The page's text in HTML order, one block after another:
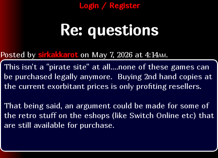
Login / Register
Re: questions
Posted by sirkakkaroton May 7, 2026 at 4:14am.
This isn't a "pirate site" at all....none of these games can
be purchased legally anymore.  Buying 2nd hand copies at
the current exorbitant prices is only profiting resellers.
That being said, an argument could be made for some of
the retro stuff on the eshops (like Switch Online etc) that
are still available for purchase.